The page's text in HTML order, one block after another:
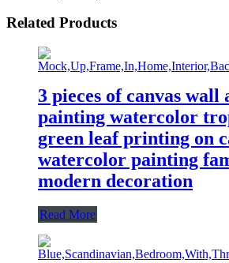
Related Products
3 pieces of canvas wall
painting watercolor
green leaf printing on
watercolor painting
modern decoration
Read More